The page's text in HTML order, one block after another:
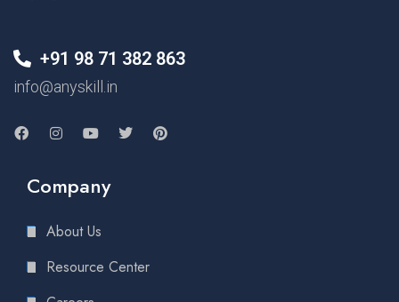
+91 98 71 382 863
info@anyskill.in
Company
About Us
Resource Center